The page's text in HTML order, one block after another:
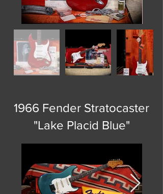
1966 Fender Stratocaster
"Lake Placid Blue"